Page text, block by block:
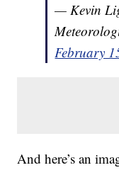
— Kevin
February
And here’s an